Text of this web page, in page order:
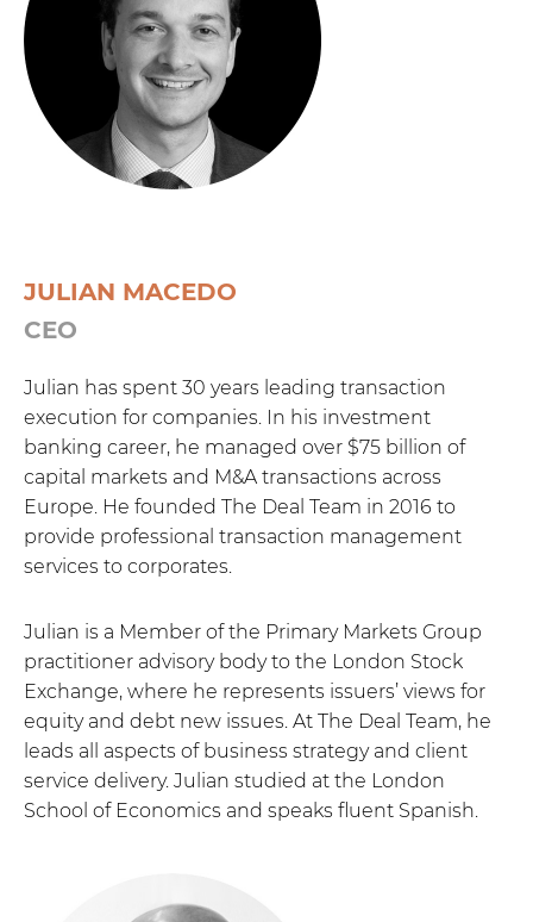
JULIAN MACEDO
CEO
Julian has spent 30 years leading transaction
execution for companies. In his investment
banking career, he managed over $75 billion of
capital markets and M&A transactions across
Europe. He founded The Deal Team in 2016 to
provide professional transaction management
services to corporates.
Julian is a Member of the Primary Markets Group
practitioner advisory body to the London Stock
Exchange, where he represents issuers’ views for
equity and debt new issues. At The Deal Team, he
leads all aspects of business strategy and client
service delivery. Julian studied at the London
School of Economics and speaks fluent Spanish.